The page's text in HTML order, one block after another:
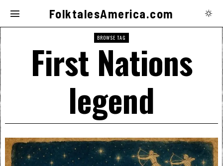
FolktalesAmerica.com
BROWSE TAG
First Nations
legend